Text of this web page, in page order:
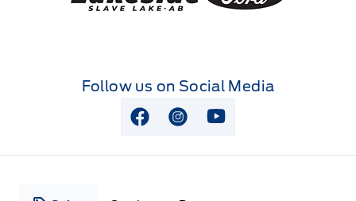
Follow us on Social Media
View Facebook Page
View Instagram Page
View Youtube Page